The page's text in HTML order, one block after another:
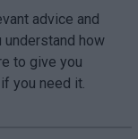
advice and
how
to give you
you need it.